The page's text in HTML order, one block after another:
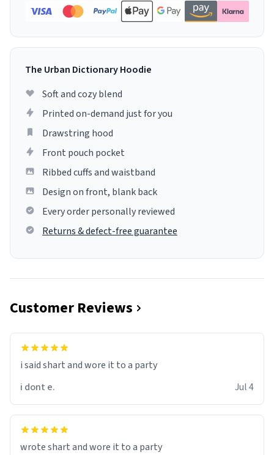
The Urban Dictionary Hoodie
Soft and cozy blend
Printed on-demand just for you
Drawstring hood
Front pouch pocket
Ribbed cuffs and waistband
Design on front, blank back
Every order personally reviewed
Returns & defect-free guarantee
Customer Reviews
i said shart and wore it to a party
i dont e.
Jul 4
wrote shart and wore it to a party